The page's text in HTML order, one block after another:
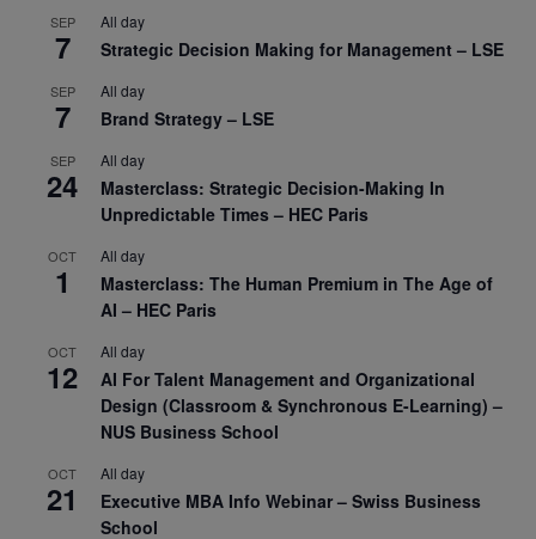
SEP
7
All day
Strategic Decision Making for Management – LSE
SEP
7
All day
Brand Strategy – LSE
SEP
24
All day
Masterclass: Strategic Decision-Making In
Unpredictable Times – HEC Paris
OCT
1
All day
Masterclass: The Human Premium in The Age of
AI – HEC Paris
OCT
12
All day
AI For Talent Management and Organizational
Design (Classroom & Synchronous E-Learning) –
NUS Business School
OCT
21
All day
Executive MBA Info Webinar – Swiss Business
School